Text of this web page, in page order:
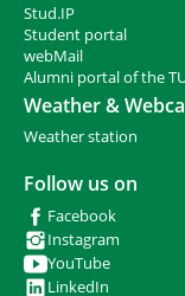
Stud.IP
Student portal
webMail
Alumni portal of the
Weather &
Weather station
Follow us on
Facebook
Instagram
YouTube
LinkedIn